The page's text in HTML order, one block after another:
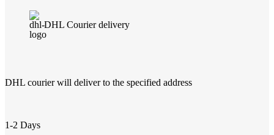
DHL Courier delivery
DHL courier will deliver to the specified address
1-2 Days